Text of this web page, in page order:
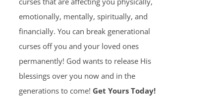
emotionally, mentally, spiritually, and
financially. You can break generational
curses off you and your loved ones
permanently! God wants to release His
blessings over you now and in the
generations to come! Get Yours Today!